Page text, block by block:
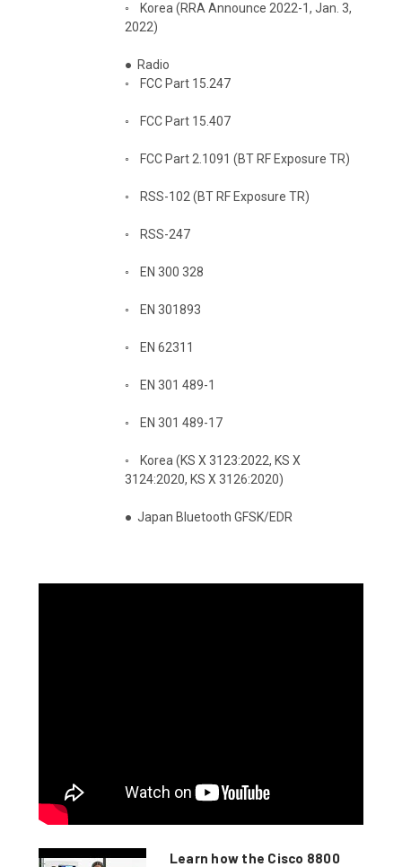
◦
Korea (RRA Announce 2022-1, Jan. 3,
2022)
● Radio
◦
FCC Part 15.247
◦ FCC Part 15.407
◦ FCC Part 2.1091 (BT RF Exposure TR)
◦ RSS-102 (BT RF Exposure TR)
◦ RSS-247
◦ EN 300 328
◦ EN 301893
◦ EN 62311
◦ EN 301 489-1
◦ EN 301 489-17
◦
Korea (KS X 3123:2022, KS X
3124:2020, KS X 3126:2020)
● Japan Bluetooth GFSK/EDR
Learn how the Cisco 8800